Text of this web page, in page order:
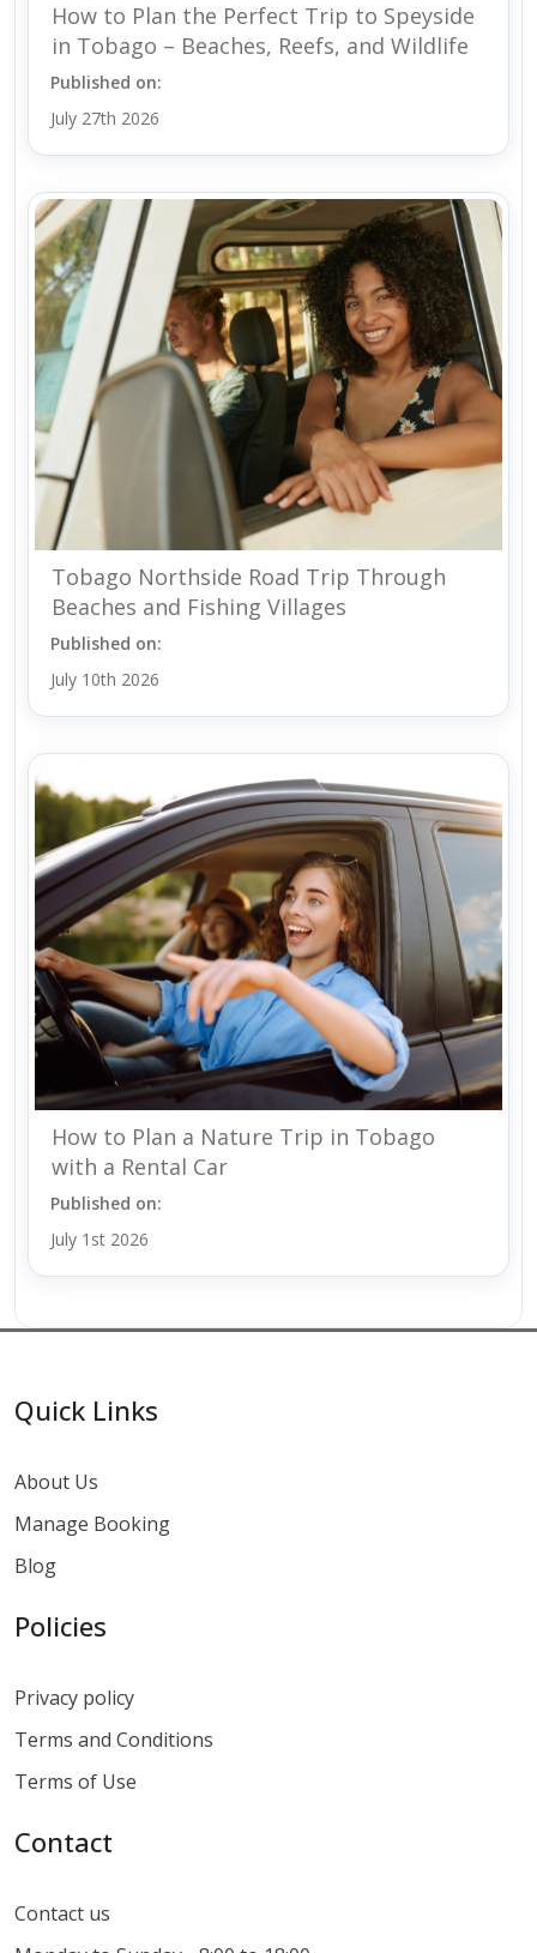
How to Plan the Perfect Trip to Speyside
in Tobago – Beaches, Reefs, and Wildlife
Published on:
July 27th 2026
Tobago Northside Road Trip Through
Beaches and Fishing Villages
Published on:
July 10th 2026
How to Plan a Nature Trip in Tobago
with a Rental Car
Published on:
July 1st 2026
Quick Links
About Us
Manage Booking
Blog
Policies
Privacy policy
Terms and Conditions
Terms of Use
Contact
Contact us